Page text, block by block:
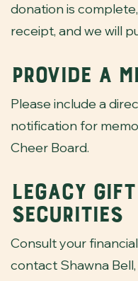
donation is
receipt, and we will
Provide a
Please include a
notification for
Cheer Board.
Legacy
Securities
Consult your
contact Shawna Bell,